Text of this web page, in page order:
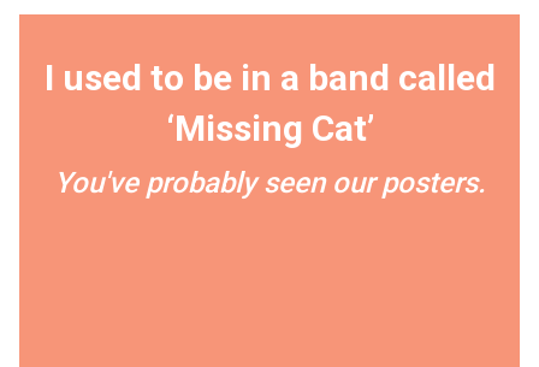
I used to be in a band called
‘Missing Cat’
You've probably seen our posters.